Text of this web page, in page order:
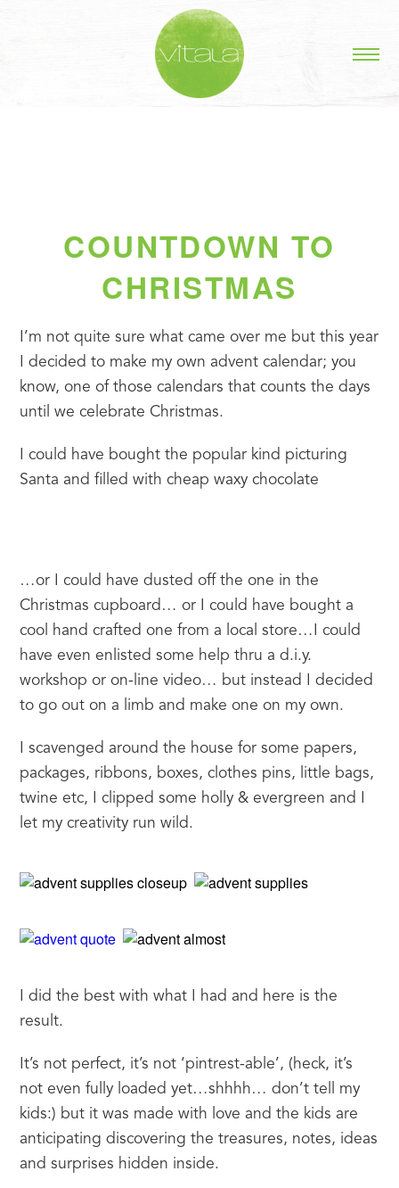
COUNTDOWN TO
CHRISTMAS
I’m not quite sure what came over me but this year
I decided to make my own advent calendar; you
know, one of those calendars that counts the days
until we celebrate Christmas.
I could have bought the popular kind picturing
Santa and filled with cheap waxy chocolate
…or I could have dusted off the one in the
Christmas cupboard… or I could have bought a
cool hand crafted one from a local store…I could
have even enlisted some help thru a d.i.y.
workshop or on-line video… but instead I decided
to go out on a limb and make one on my own.
I scavenged around the house for some papers,
packages, ribbons, boxes, clothes pins, little bags,
twine etc, I clipped some holly & evergreen and I
let my creativity run wild.
I did the best with what I had and here is the
result.
It’s not perfect, it’s not ‘pintrest-able’, (heck, it’s
not even fully loaded yet…shhhh… don’t tell my
kids:) but it was made with love and the kids are
anticipating discovering the treasures, notes, ideas
and surprises hidden inside.